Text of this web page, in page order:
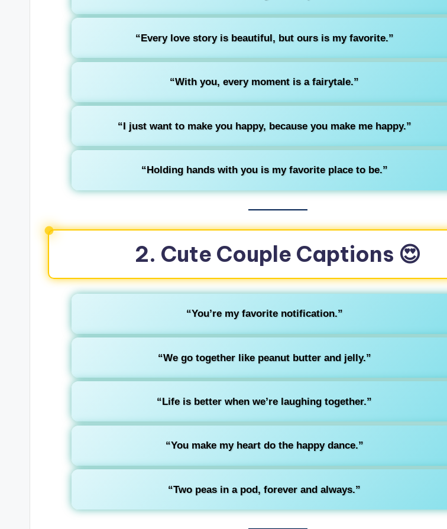
“Every love story is beautiful, but ours is my favorite.”
“With you, every moment is a fairytale.”
“I just want to make you happy, because you make me happy.”
“Holding hands with you is my favorite place to be.”
2. Cute Couple Captions 😍
“You’re my favorite notification.”
“We go together like peanut butter and jelly.”
“Life is better when we’re laughing together.”
“You make my heart do the happy dance.”
“Two peas in a pod, forever and always.”